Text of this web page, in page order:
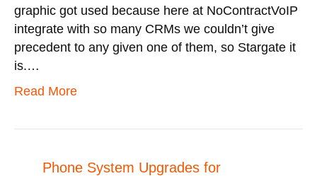
graphic got used because here at NoContractVoIP
integrate with so many CRMs we couldn’t give
precedent to any given one of them, so Stargate it
is.…
Read More
Phone System Upgrades for